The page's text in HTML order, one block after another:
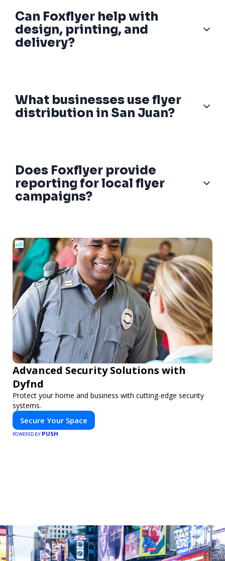
Can Foxflyer help with
design, printing, and
delivery?
What businesses use flyer
distribution in San Juan?
Does Foxflyer provide
reporting for local flyer
campaigns?
Advanced Security Solutions with
Dyfnd
Protect your home and business with cutting-edge security
systems.
Secure Your Space
POWERED BY PUSH